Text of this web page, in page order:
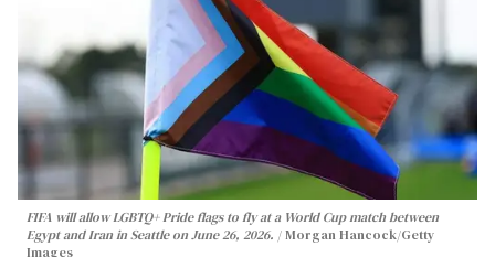
FIFA will allow LGBTQ+ Pride flags to fly at a World Cup match between
Egypt and Iran in Seattle on June 26, 2026.
Morgan Hancock/Getty
Images